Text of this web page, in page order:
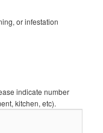
or infestation
indicate number
kitchen, etc).